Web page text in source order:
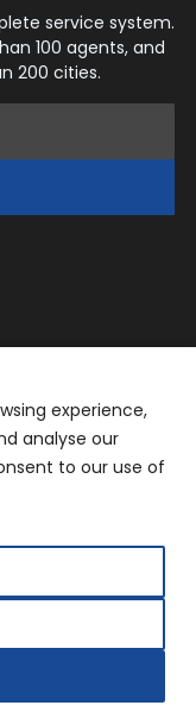
service system.
100 agents, and
200 cities.
9, Fazhan Road,
Technology
experience,
analyse our
to our use of